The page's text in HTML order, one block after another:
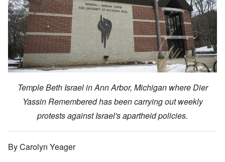
Temple Beth Israel in Ann Arbor, Michigan where Dier
Yassin Remembered has been carrying out weekly
protests against Israel's apartheid policies.
By Carolyn Yeager